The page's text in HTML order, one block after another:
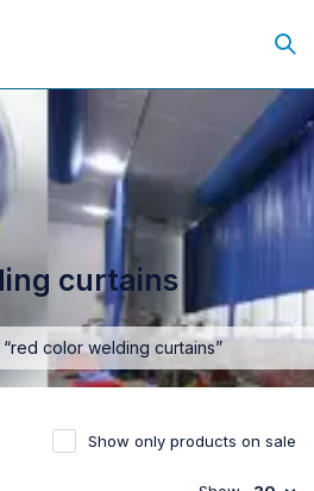
curtains
color welding curtains”
Show only products on sale